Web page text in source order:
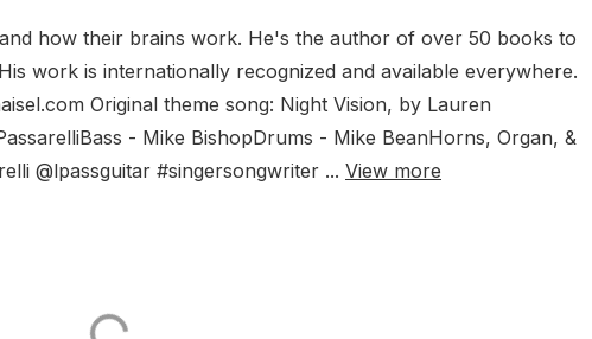
how their brains work. He's the author of over 50 books to
work is internationally recognized and available everywhere.
Original theme song: Night Vision, by Lauren
- Mike BishopDrums - Mike BeanHorns, Organ, &
@lpassguitar #singersongwriter ... View more